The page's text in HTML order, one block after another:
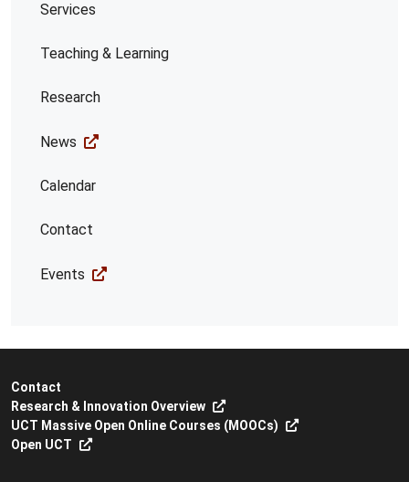
Services
Teaching & Learning
Research
News
Calendar
Contact
Events
Contact
Research & Innovation Overview
UCT Massive Open Online Courses (MOOCs)
Open UCT